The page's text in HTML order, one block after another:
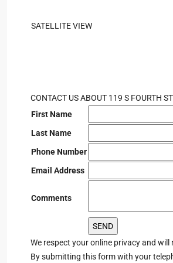
SATELLITE VIEW
CONTACT US ABOUT 119 S FOURTH ST
First Name
Last Name
Phone Number
Email Address
Comments
We respect your online privacy and will
By submitting this form with your